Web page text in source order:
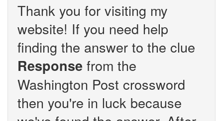
Thank you for visiting my
website! If you need help
finding the answer to the clue
Response from the
Washington Post crossword
then you're in luck because